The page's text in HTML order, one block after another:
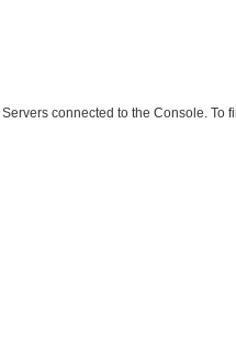
connected to the Console. To